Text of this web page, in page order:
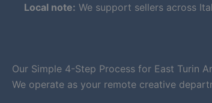
Local note: We support sellers across
Our Simple 4-Step Process for East Turin
We operate as your remote creative